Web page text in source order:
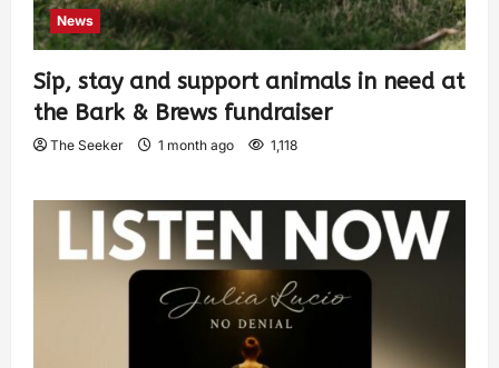
News
Sip, stay and support animals in need at
the Bark & Brews fundraiser
The Seeker 1 month ago 1,118